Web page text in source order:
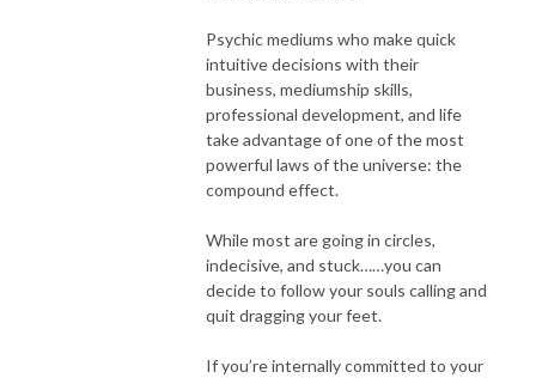
Psychic mediums who make quick
intuitive decisions with their
business, mediumship skills,
professional development, and life
take advantage of one of the most
powerful laws of the universe: the
compound effect.
While most are going in circles,
indecisive, and stuck……you can
decide to follow your souls calling and
quit dragging your feet.
If you’re internally committed to your